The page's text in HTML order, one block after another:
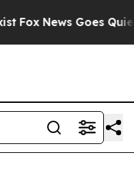
Fox News Goes Quiet